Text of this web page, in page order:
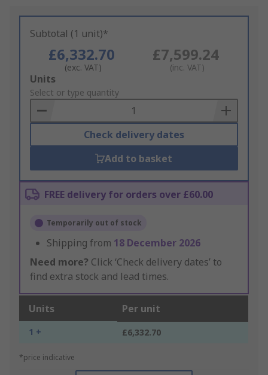
Subtotal (1 unit)*
£6,332.70
(exc. VAT)
£7,599.24
(inc. VAT)
Add
to
Basket
Units
Select or type quantity
Check delivery dates
Add to basket
FREE delivery for orders over £60.00
Temporarily out of stock
Shipping from 18 December 2026
Need more? Click ‘Check delivery dates’ to
find extra stock and lead times.
Units Per unit
1 + £6,332.70
*price indicative